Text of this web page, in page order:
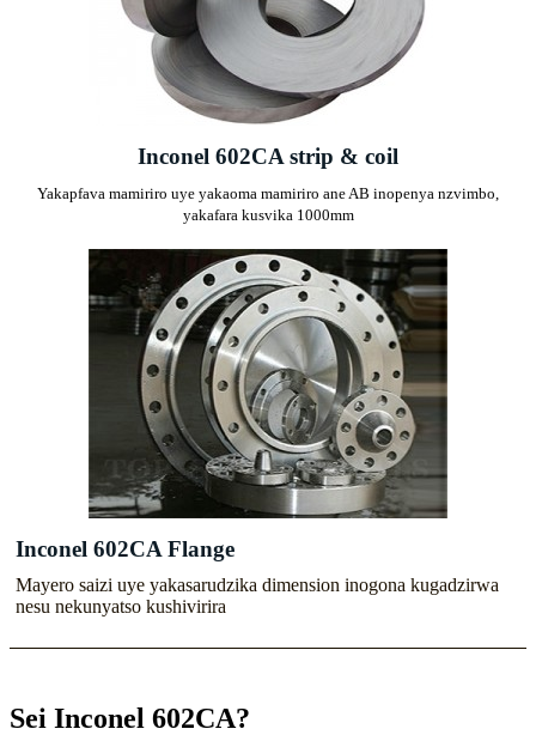
Inconel 602CA strip & coil
Yakapfava mamiriro uye yakaoma mamiriro ane AB inopenya nzvimbo,
yakafara kusvika 1000mm
Inconel 602CA Flange
Mayero saizi uye yakasarudzika dimension inogona kugadzirwa
nesu nekunyatso kushivirira
Sei Inconel 602CA?